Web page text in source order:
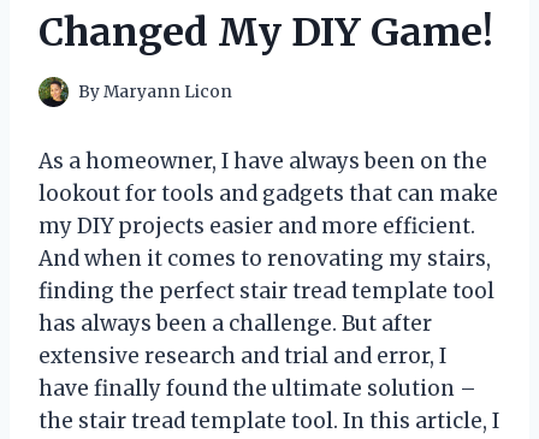
Changed My DIY Game!
ByMaryann Licon
As a homeowner, I have always been on the
lookout for tools and gadgets that can make
my DIY projects easier and more efficient.
And when it comes to renovating my stairs,
finding the perfect stair tread template tool
has always been a challenge. But after
extensive research and trial and error, I
have finally found the ultimate solution –
the stair tread template tool. In this article, I